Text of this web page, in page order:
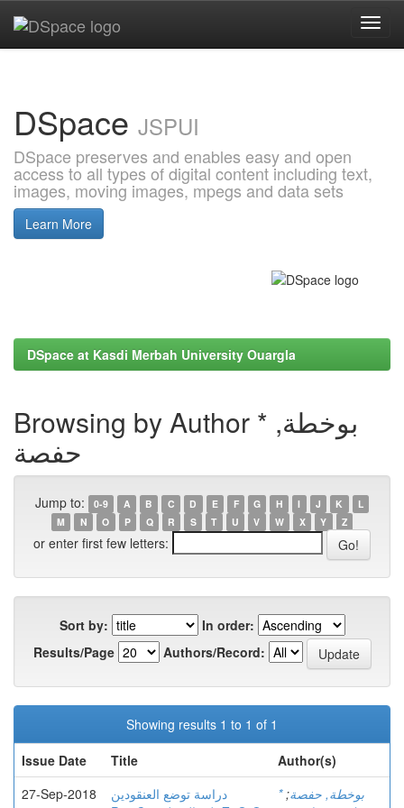
DSpace JSPUI
DSpace preserves and enables easy and open
access to all types of digital content including text,
images, moving images, mpegs and data sets
Learn More
DSpace at Kasdi Merbah University Ouargla
Browsing by Author * بوخطة,
حفصة
Jump to: 0-9 A B C D E F G H I J K
L
M
N O P Q R S T U V W X Y Z
or enter first few letters:
Sort by:
In order:
Results/Page
Authors/Record:
Showing results 1 to 1 of 1
Issue Date
Title
Author(s)
27-Sep-2018
دراسة توضع العنقودين
* بوخطة, حفصة;